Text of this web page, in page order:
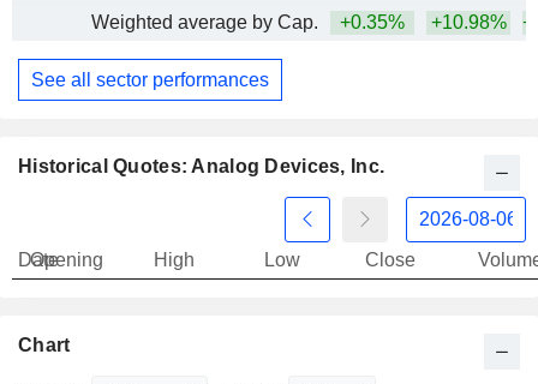
Weighted average by Cap.
+0.35% +10.98%
See all sector performances
Historical Quotes: Analog Devices, Inc.
Date
Opening High Low Close
Chart